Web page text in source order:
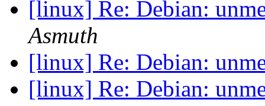
[linux] Re: Debian:
Asmuth
[linux] Re: Debian:
[linux] Re: Debian: